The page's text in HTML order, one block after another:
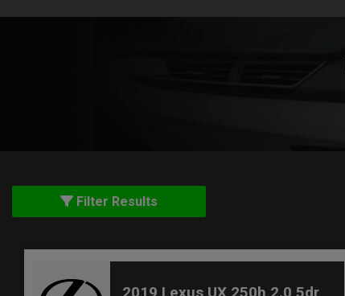
Filter Results
2019 Lexus UX 250h 2.0 5dr